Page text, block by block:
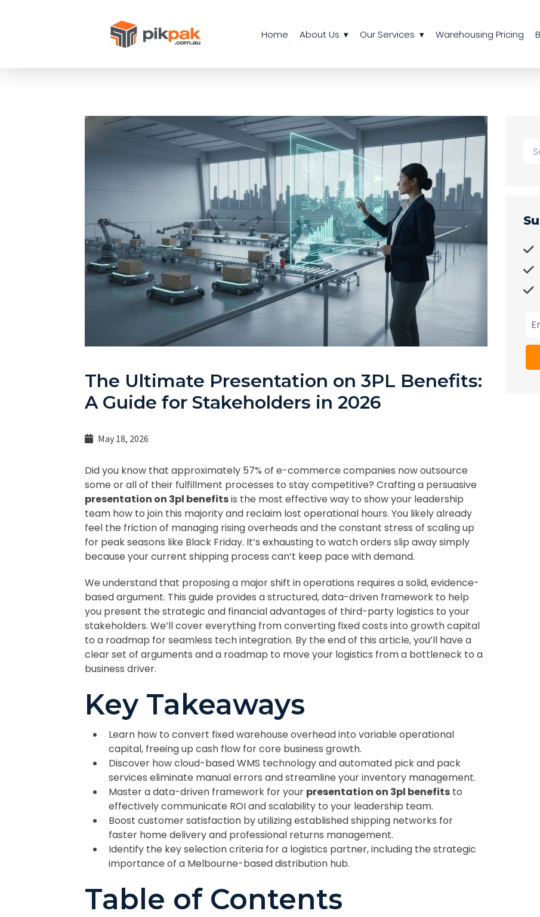
Home About Us Our Services Warehousing Pricing
The Ultimate Presentation on 3PL Benefits:
A Guide for Stakeholders in 2026
May 18, 2026
Did you know that approximately 57% of e-commerce companies now outsource
some or all of their fulfillment processes to stay competitive? Crafting a persuasive
presentation on 3pl benefitsis the most effective way to show your leadership
team how to join this majority and reclaim lost operational hours. You likely already
feel the friction of managing rising overheads and the constant stress of scaling up
for peak seasons like Black Friday. It’s exhausting to watch orders slip away simply
because your current shipping process can’t keep pace with demand.
We understand that proposing a major shift in operations requires a solid, evidence-
based argument. This guide provides a structured, data-driven framework to help
you present the strategic and financial advantages of third-party logistics to your
stakeholders. We’ll cover everything from converting fixed costs into growth capital
to a roadmap for seamless tech integration. By the end of this article, you’ll have a
clear set of arguments and a roadmap to move your logistics from a bottleneck to a
business driver.
Key Takeaways
Learn how to convert fixed warehouse overhead into variable operational
capital, freeing up cash flow for core business growth.
Discover how cloud-based WMS technology and automated pick and pack
services eliminate manual errors and streamline your inventory management.
Master a data-driven framework for your presentation on 3pl benefits to
effectively communicate ROI and scalability to your leadership team.
Boost customer satisfaction by utilizing established shipping networks for
faster home delivery and professional returns management.
Identify the key selection criteria for a logistics partner, including the strategic
importance of a Melbourne-based distribution hub.
Table of Contents